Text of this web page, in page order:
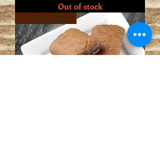
Out of stock
4 oz. Gusset Bag